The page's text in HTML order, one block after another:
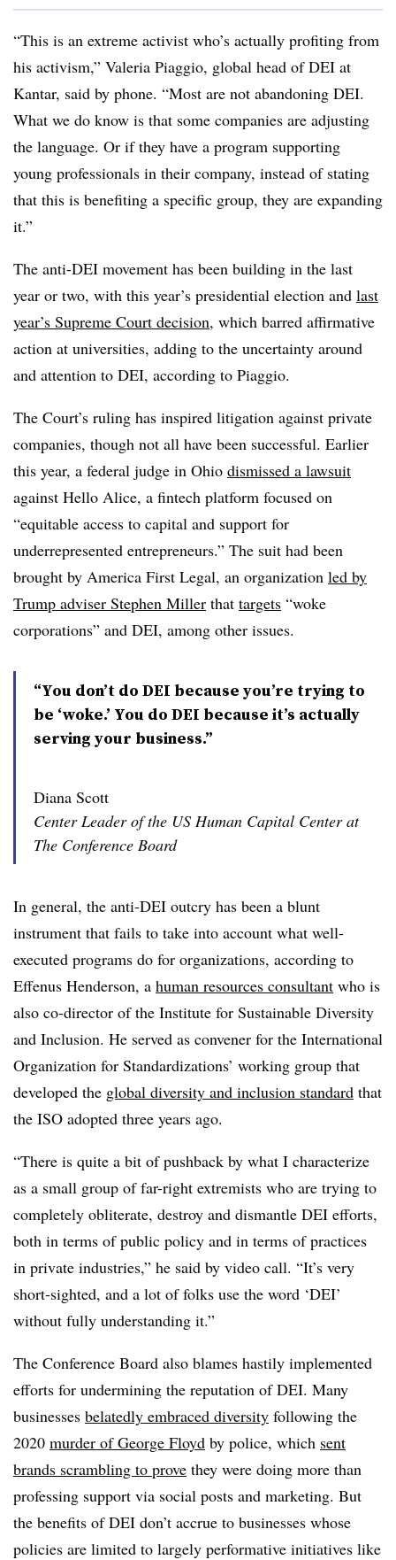
“This is an extreme activist who’s actually profiting from
his activism,” Valeria Piaggio, global head of DEI at
Kantar, said by phone. “Most are not abandoning DEI.
What we do know is that some companies are adjusting
the language. Or if they have a program supporting
young professionals in their company, instead of stating
that this is benefiting a specific group, they are expanding
it.”
The anti-DEI movement has been building in the last
year or two, with this year’s presidential election and last
year’s Supreme Court decision, which barred affirmative
action at universities, adding to the uncertainty around
and attention to DEI, according to Piaggio.
The Court’s ruling has inspired litigation against private
companies, though not all have been successful. Earlier
this year, a federal judge in Ohio dismissed a lawsuit
against Hello Alice, a fintech platform focused on
“equitable access to capital and support for
underrepresented entrepreneurs.” The suit had been
brought by America First Legal, an organization led by
Trump adviser Stephen Miller that targets “woke
corporations” and DEI, among other issues.
“You don’t do DEI because you’re trying to
be ‘woke.’ You do DEI because it’s actually
serving your business.”
Diana Scott
Center Leader of the US Human Capital Center at
The Conference Board
In general, the anti-DEI outcry has been a blunt
instrument that fails to take into account what well-
executed programs do for organizations, according to
Effenus Henderson, a human resources consultant who is
also co-director of the Institute for Sustainable Diversity
and Inclusion. He served as convener for the International
Organization for Standardizations’ working group that
developed the global diversity and inclusion standard that
the ISO adopted three years ago.
“There is quite a bit of pushback by what I characterize
as a small group of far-right extremists who are trying to
completely obliterate, destroy and dismantle DEI efforts,
both in terms of public policy and in terms of practices
in private industries,” he said by video call. “It’s very
short-sighted, and a lot of folks use the word ‘DEI’
without fully understanding it.”
The Conference Board also blames hastily implemented
efforts for undermining the reputation of DEI. Many
businesses belatedly embraced diversity following the
2020 murder of George Floyd by police, which sent
brands scrambling to prove they were doing more than
professing support via social posts and marketing. But
the benefits of DEI don’t accrue to businesses whose
policies are limited to largely performative initiatives like